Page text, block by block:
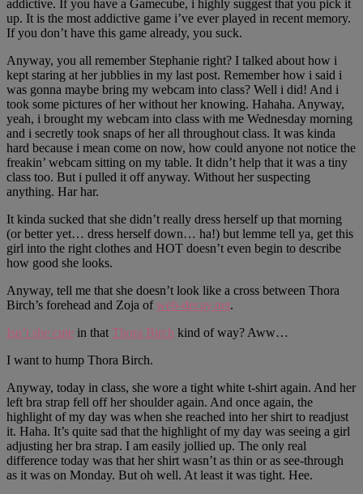
addictive. If you have a Gamecube, i highly suggest that you pick it
up. It is the most addictive game i’ve ever played in recent memory.
If you don’t have this game already, you suck.
Anyway, you all remember Stephanie right? I talked about how i
kept staring at her jubblies in my last post. Remember how i said i
was gonna maybe bring my webcam into class? Well i did! And i
took some pictures of her without her knowing. Hahaha. Anyway,
yeah, i brought my webcam into class with me Wednesday morning
and i secretly took snaps of her all throughout class. It was kinda
hard because i mean come on now, how could anyone not notice the
freakin’ webcam sitting on my table. It didn’t help that it was a tiny
class too. But i pulled it off anyway. Without her suspecting
anything. Har har.
It kinda sucked that she didn’t really dress herself up that morning
(or better yet… dress herself down… ha!) but lemme tell ya, get this
girl into the right clothes and HOT doesn’t even begin to describe
how good she looks.
Anyway, tell me that she doesn’t look like a cross between Thora
Birch’s forehead and Zoja ofweb-decay.net.
Isn’t she cute in that Thora Birch kind of way? Aww…
I want to hump Thora Birch.
Anyway, today in class, she wore a tight white t-shirt again. And her
left bra strap fell off her shoulder again. And once again, the
highlight of my day was when she reached into her shirt to readjust
it. Haha. It’s quite sad that the highlight of my day was seeing a girl
adjusting her bra strap. I am easily jollied up. The only real
difference today was that her shirt wasn’t as thin or as see-through
as it was on Monday. But oh well. At least it was tight. Hee.